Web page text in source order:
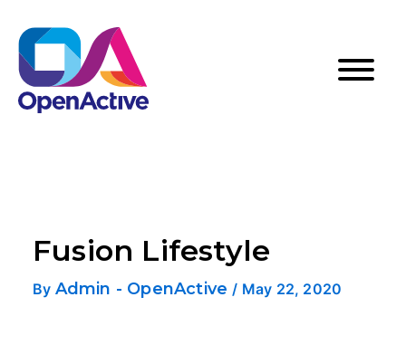
Fusion Lifestyle
By Admin - OpenActive/ May 22, 2020